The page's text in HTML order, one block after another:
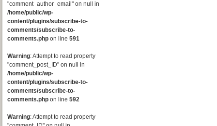
"comment_author_email" on null in
/home/public/wp-
content/plugins/subscribe-to-
comments/subscribe-to-
comments.php on line 591
Warning: Attempt to read property
"comment_post_ID" on null in
/home/public/wp-
content/plugins/subscribe-to-
comments/subscribe-to-
comments.php on line 592
Warning: Attempt to read property